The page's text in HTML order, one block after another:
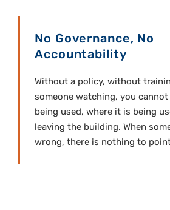
No Governance, No
Accountability
Without a policy, without
someone watching, you
being used, where it is being
leaving the building. When
wrong, there is nothing to